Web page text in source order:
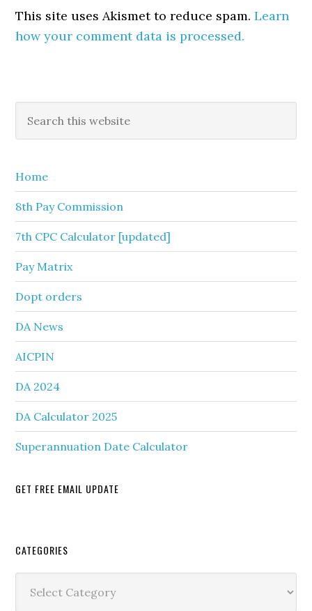
This site uses Akismet to reduce spam.Learn
how your comment data is processed.
Primary
Sidebar
this
Home
8th Pay Commission
7th CPC Calculator [updated]
Pay Matrix
Dopt orders
DA News
AICPIN
DA 2024
DA Calculator 2025
Superannuation Date Calculator
GET FREE EMAIL UPDATE
Secondary
Sidebar
CATEGORIES